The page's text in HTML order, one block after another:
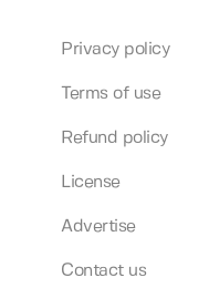
Privacy policy
Terms of use
Refund policy
License
Advertise
Contact us